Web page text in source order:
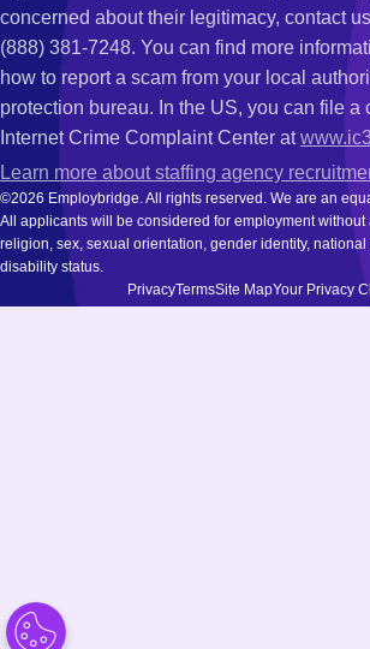
concerned about their legitimacy, contact
(888) 381-7248. You can find more
how to report a scam from your local
protection bureau. In the US, you can file a
Internet Crime Complaint Center at
Learn more about staffing agency
©2026 Employbridge. All rights reserved. We are an
All applicants will be considered for employment without
religion, sex, sexual orientation, gender identity,
disability status.
PrivacyTermsSite MapYour Privacy